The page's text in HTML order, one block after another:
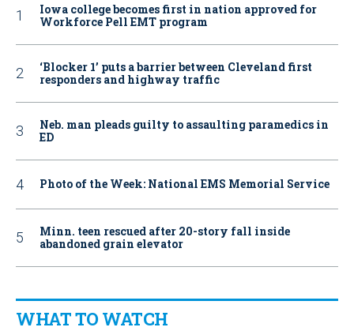
Iowa college becomes first in nation approved for
Workforce Pell EMT program
‘Blocker 1’ puts a barrier between Cleveland first
responders and highway traffic
Neb. man pleads guilty to assaulting paramedics in
ED
Photo of the Week: National EMS Memorial Service
Minn. teen rescued after 20-story fall inside
abandoned grain elevator
WHAT TO WATCH